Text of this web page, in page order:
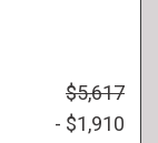
$5,617
- $1,910